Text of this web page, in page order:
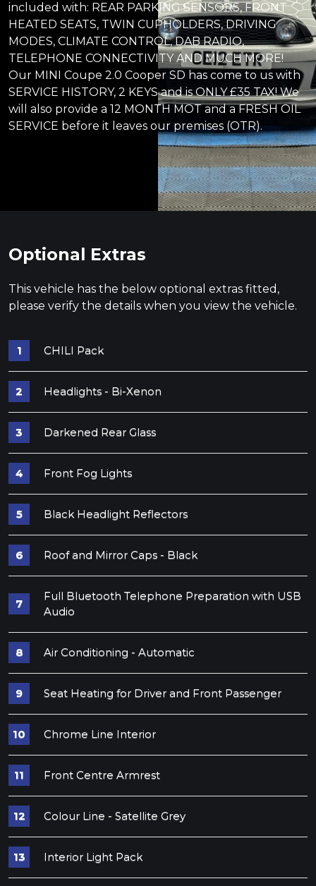
included with: REAR PARKING SENSORS, FRONT
HEATED SEATS, TWIN CUPHOLDERS, DRIVING
MODES, CLIMATE CONTROL, DAB RADIO,
TELEPHONE CONNECTIVITY AND MUCH MORE!
Our MINI Coupe 2.0 Cooper SD has come to us with
SERVICE HISTORY, 2 KEYS and is ONLY £35 TAX! We
will also provide a 12 MONTH MOT and a FRESH OIL
SERVICE before it leaves our premises (OTR).
Optional Extras
This vehicle has the below optional extras fitted,
please verify the details when you view the vehicle.
CHILI Pack
Headlights - Bi-Xenon
Darkened Rear Glass
Front Fog Lights
Black Headlight Reflectors
Roof and Mirror Caps - Black
Full Bluetooth Telephone Preparation with USB
Audio
Air Conditioning - Automatic
Seat Heating for Driver and Front Passenger
Chrome Line Interior
Front Centre Armrest
Colour Line - Satellite Grey
Interior Light Pack